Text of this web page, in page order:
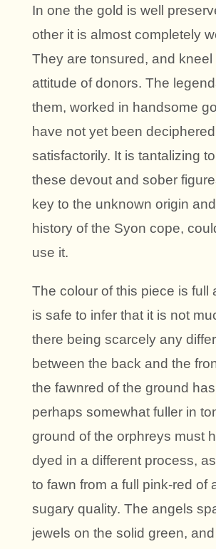
In one the gold is well
other it is almost completely
They are tonsured, and kneel
attitude of donors. The
them, worked in handsome
have not yet been deciphered
satisfactorily. It is tantalizing
these devout and sober
key to the unknown origin
history of the Syon cope,
use it.
The colour of this piece is full
is safe to infer that it is not
there being scarcely any
between the back and the
the fawnred of the ground
perhaps somewhat fuller in
ground of the orphreys must
dyed in a different process,
to fawn from a full pink-red of
sugary quality. The angels
jewels on the solid green,